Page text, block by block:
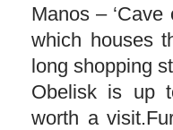
Manos –
which houses
long shopping
Obelisk is up
worth a